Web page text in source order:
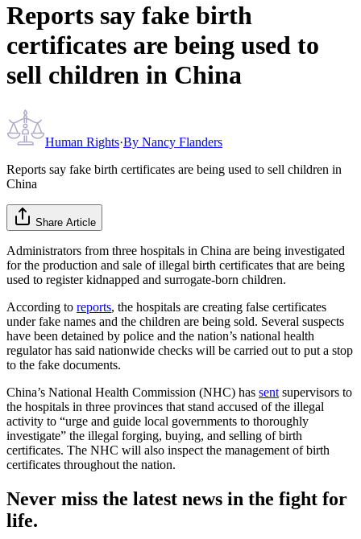
Reports say fake birth
certificates are being used to
sell children in China
Human Rights·By Nancy Flanders
Reports say fake birth certificates are being used to sell children in
China
Share Article
Administrators from three hospitals in China are being investigated
for the production and sale of illegal birth certificates that are being
used to register kidnapped and surrogate-born children.
According to reports, the hospitals are creating false certificates
under fake names and the children are being sold. Several suspects
have been detained by police and the nation’s national health
regulator has said nationwide checks will be carried out to put a stop
to the fake documents.
China’s National Health Commission (NHC) has sent supervisors to
the hospitals in three provinces that stand accused of the illegal
activity to “urge and guide local governments to thoroughly
investigate” the illegal forging, buying, and selling of birth
certificates. The NHC will also inspect the management of birth
certificates throughout the nation.
Never miss the latest news in the fight for
life.